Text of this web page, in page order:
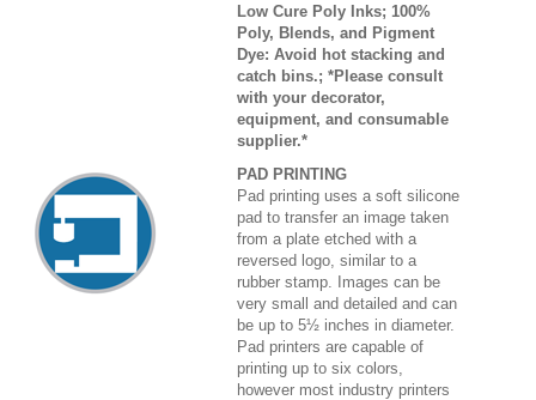
Low Cure Poly Inks; 100%
Poly, Blends, and Pigment
Dye: Avoid hot stacking and
catch bins.; *Please consult
with your decorator,
equipment, and consumable
supplier.*
PAD PRINTING
Pad printing uses a soft silicone
pad to transfer an image taken
from a plate etched with a
reversed logo, similar to a
rubber stamp. Images can be
very small and detailed and can
be up to 5½ inches in diameter.
Pad printers are capable of
printing up to six colors,
however most industry printers